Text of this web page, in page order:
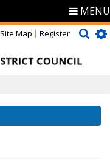
MENU
Site Map Register